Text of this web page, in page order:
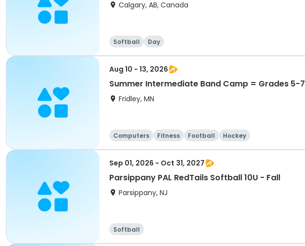
Calgary, AB, Canada
Softball Day
Aug 10 - 13, 2026
Summer Intermediate Band Camp = Grades 5-7
Fridley, MN
Computers Fitness Football Hockey
Sep 01, 2026 - Oct 31, 2027
Parsippany PAL RedTails Softball 10U - Fall
Parsippany, NJ
Softball